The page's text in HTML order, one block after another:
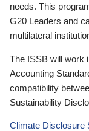
needs. This
G20 Leaders and
multilateral
The ISSB will work
Accounting
compatibility
Sustainability
Climate Disclosure